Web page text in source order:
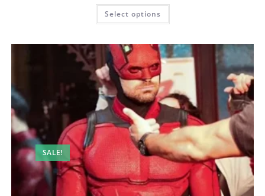
Select options
SALE!